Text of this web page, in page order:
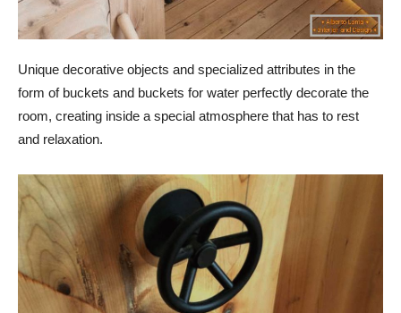
Unique decorative objects and specialized attributes in the
form of buckets and buckets for water perfectly decorate the
room, creating inside a special atmosphere that has to rest
and relaxation.